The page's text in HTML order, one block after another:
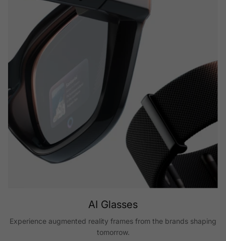
AI Glasses
Experience augmented reality frames from the brands shaping
tomorrow.